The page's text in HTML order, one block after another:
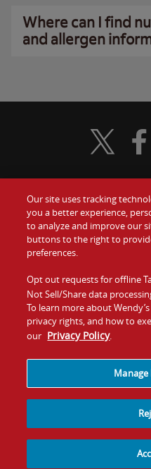
Where can I find
and allergen
Food
Values
Company
Jobs
Visit
Our site uses tracking
you a better experience,
to analyze and improve our
buttons to the right to
preferences.
Opt out requests for offline
Not Sell/Share data
To learn more about
privacy rights, and how to
our Privacy Policy.
Manage